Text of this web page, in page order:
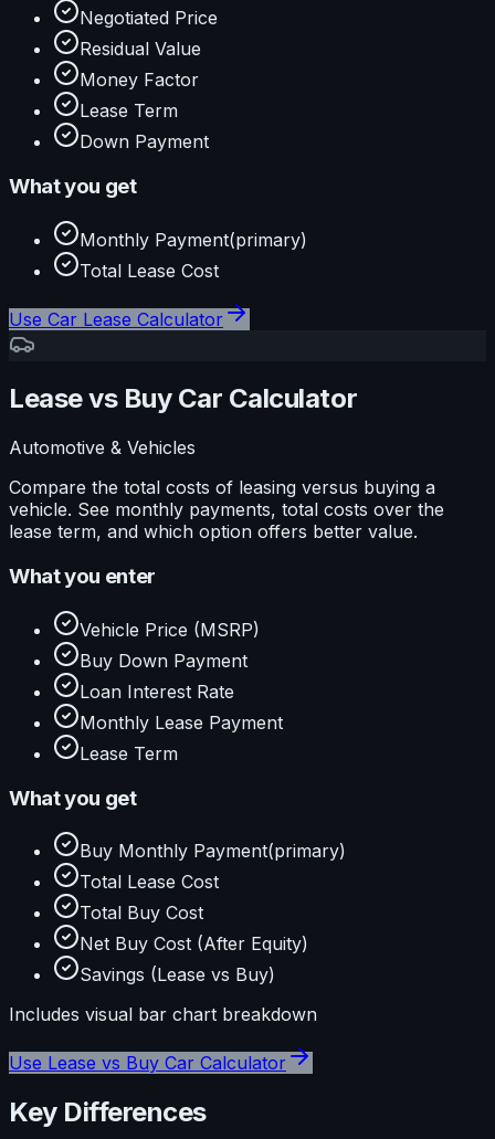
Negotiated Price
Residual Value
Money Factor
Lease Term
Down Payment
What you get
Monthly Payment(primary)
Total Lease Cost
Use Car Lease Calculator
Lease vs Buy Car Calculator
Automotive & Vehicles
Compare the total costs of leasing versus buying a
vehicle. See monthly payments, total costs over the
lease term, and which option offers better value.
What you enter
Vehicle Price (MSRP)
Buy Down Payment
Loan Interest Rate
Monthly Lease Payment
Lease Term
What you get
Buy Monthly Payment(primary)
Total Lease Cost
Total Buy Cost
Net Buy Cost (After Equity)
Savings (Lease vs Buy)
Includes visual bar chart breakdown
Use Lease vs Buy Car Calculator
Key Differences